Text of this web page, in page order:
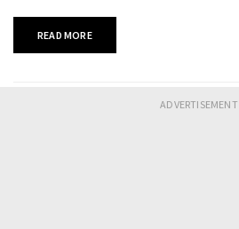
READ MORE